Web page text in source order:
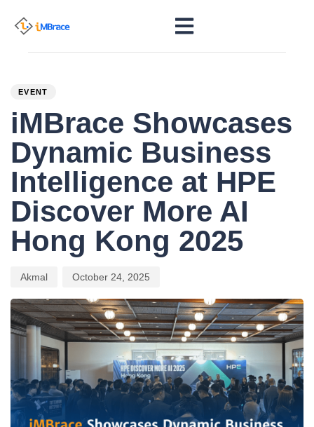
EVENT
iMBrace Showcases
Dynamic Business
Intelligence at HPE
Discover More AI
Hong Kong 2025
Akmal October 24, 2025